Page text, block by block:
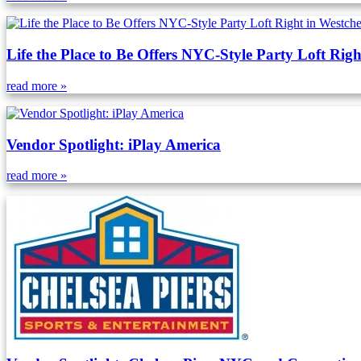
Life the Place to Be Offers NYC-Style Party Loft
read more »
Vendor Spotlight: iPlay America
read more »